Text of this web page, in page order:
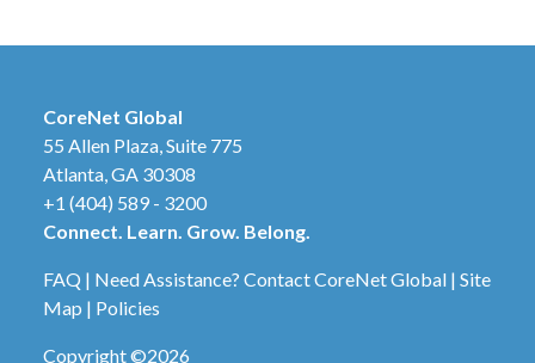
CoreNet Global
55 Allen Plaza, Suite 775
Atlanta, GA 30308
+1 (404) 589 - 3200
Connect. Learn. Grow. Belong.
FAQ | Need Assistance? Contact CoreNet Global | Site
Map | Policies
Copyright ©2026